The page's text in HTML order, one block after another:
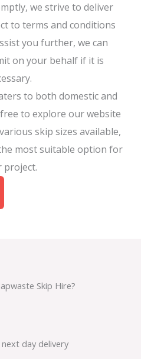
we strive to deliver
to terms and conditions
you further, we can
on your behalf if it is
to both domestic and
to explore our website
skip sizes available,
most suitable option for
project.
Skip Hire?
day delivery